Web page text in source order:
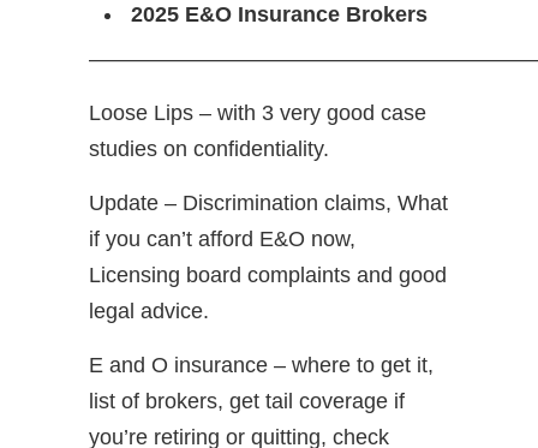
2025 E&O Insurance Brokers
Loose Lips – with 3 very good case
studies on confidentiality.
Update – Discrimination claims, What
if you can’t afford E&O now,
Licensing board complaints and good
legal advice.
E and O insurance – where to get it,
list of brokers, get tail coverage if
you’re retiring or quitting, check